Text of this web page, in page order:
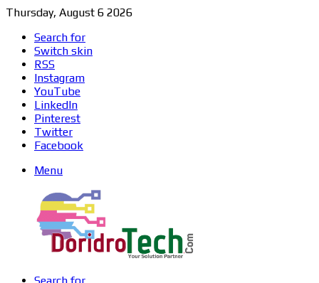
Thursday, August 6 2026
Search for
Switch skin
RSS
Instagram
YouTube
LinkedIn
Pinterest
Twitter
Facebook
Menu